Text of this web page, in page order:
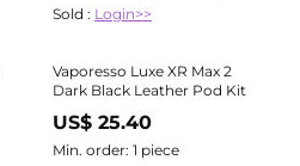
Sold : Login>>
Vaporesso Luxe XR Max 2
Dark Black Leather Pod Kit
US$ 25.40
Min. order: 1 piece